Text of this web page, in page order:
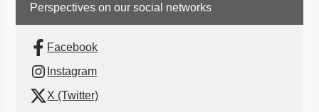
Perspectives on our social networks
Facebook
Instagram
X (Twitter)